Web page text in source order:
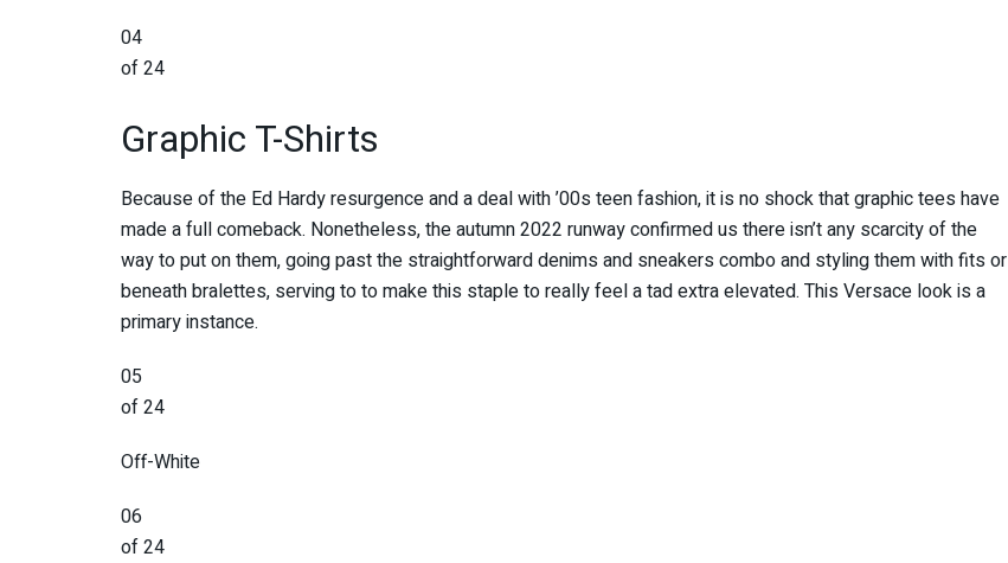
04
of 24
Graphic T-Shirts
Because of the Ed Hardy resurgence and a deal with ’00s teen fashion, it is no shock that graphic tees have
made a full comeback. Nonetheless, the autumn 2022 runway confirmed us there isn’t any scarcity of the
way to put on them, going past the straightforward denims and sneakers combo and styling them with fits or
beneath bralettes, serving to to make this staple to really feel a tad extra elevated. This Versace look is a
primary instance.
05
of 24
Off-White
06
of 24